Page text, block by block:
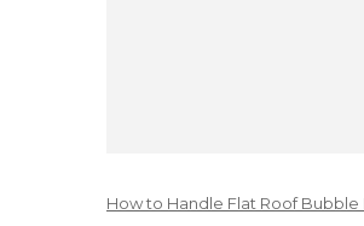
How to Handle Flat Roof